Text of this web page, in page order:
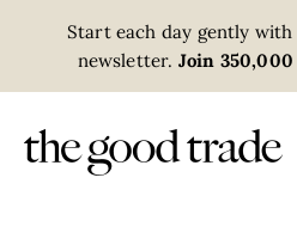
Start each day gently
newsletter. Join